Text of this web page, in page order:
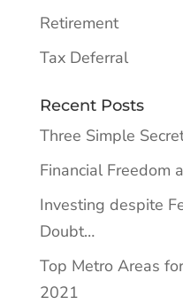
Retirement
Tax Deferral
Recent Posts
Three Simple
Financial Freedom
Investing despite
Doubt…
Top Metro Areas
2021